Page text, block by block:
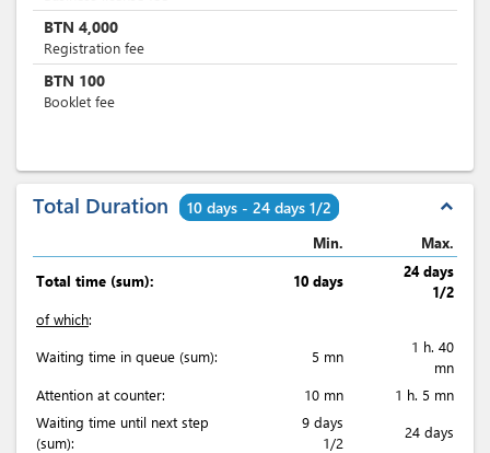
BTN 4,000
Registration fee
BTN 100
Booklet fee
Total Duration 10 days - 24 days 1/2 expand_less
Min. Max.
Total time (sum): 10 days
24 days
1/2
of which:
Waiting time in queue (sum):
5 mn
1 h. 40
mn
Attention at counter:
10 mn
1 h. 5 mn
Waiting time until next step
(sum):
9 days
1/2
24 days